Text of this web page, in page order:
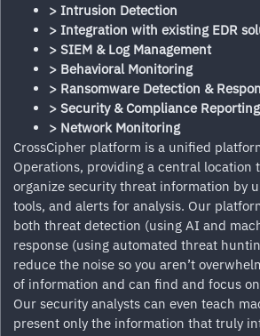
> Intrusion Detection
> Integration with existing EDR
> SIEM & Log Management
> Behavioral Monitoring
> Ransomware Detection &
> Security & Compliance Reporting
> Network Monitoring
CrossCipher platform is a unified
Operations, providing a central location
organize security threat information by
tools, and alerts for analysis. Our
both threat detection (using AI and
response (using automated threat
reduce the noise so you aren’t
of information and can find and focus
Our security analysts can even teach
present only the information that truly